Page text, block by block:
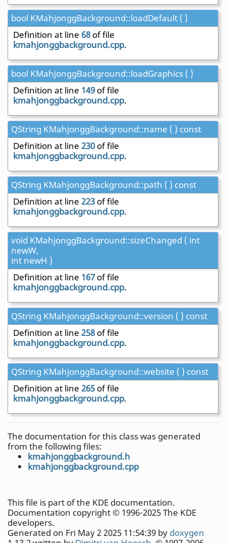
bool KMahjonggBackground::loadDefault ( )
Definition at line 68of file
kmahjonggbackground.cpp.
bool KMahjonggBackground::loadGraphics ( )
Definition at line 149of file
kmahjonggbackground.cpp.
QString KMahjonggBackground::name ( ) const
Definition at line 230of file
kmahjonggbackground.cpp.
QString KMahjonggBackground::path ( ) const
Definition at line 223 of file
kmahjonggbackground.cpp.
void KMahjonggBackground::sizeChanged ( int
newW,
int newH )
Definition at line 167of file
kmahjonggbackground.cpp.
QString KMahjonggBackground::version ( ) const
Definition at line 258of file
kmahjonggbackground.cpp.
QString KMahjonggBackground::website ( ) const
Definition at line 265 of file
kmahjonggbackground.cpp.
The documentation for this class was generated
from the following files:
kmahjonggbackground.h
kmahjonggbackground.cpp
This file is part of the KDE documentation.
Documentation copyright © 1996-2025 The KDE
developers.
Generated on Fri May 2 2025 11:54:39 by doxygen